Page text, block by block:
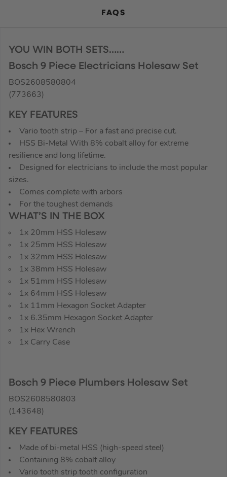
FAQS
YOU WIN BOTH SETS……
Bosch 9 Piece Electricians Holesaw Set
BOS2608580804
(773663)
KEY FEATURES
Vario tooth strip – For a fast and precise cut.
HSS Bi-Metal With 8% cobalt alloy for extreme
resilience and long lifetime.
Designed for electricians to include the most popular
sizes.
Comes complete with arbors
For the toughest demands
WHAT’S IN THE BOX
1x 20mm HSS Holesaw
1x 25mm HSS Holesaw
1x 32mm HSS Holesaw
1x 38mm HSS Holesaw
1x 51mm HSS Holesaw
1x 64mm HSS Holesaw
1x 11mm Hexagon Socket Adapter
1x 6.35mm Hexagon Socket Adapter
1x Hex Wrench
1x Carry Case
Bosch 9 Piece Plumbers Holesaw Set
BOS2608580803
(143648)
KEY FEATURES
Made of bi-metal HSS (high-speed steel)
Containing 8% cobalt alloy
Vario tooth strip tooth configuration